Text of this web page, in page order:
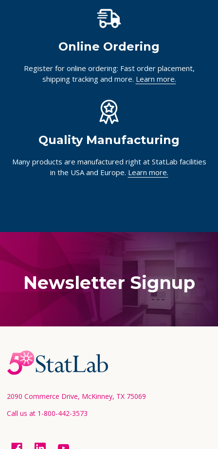
Online Ordering
Register for online ordering: Fast order placement,
shipping tracking and more. Learn more.
Quality Manufacturing
Many products are manufactured right at StatLab facilities
in the USA and Europe. Learn more.
Newsletter Signup
Footer
Start
2090 Commerce Drive, McKinney, TX 75069
Call us at 1-800-442-3573